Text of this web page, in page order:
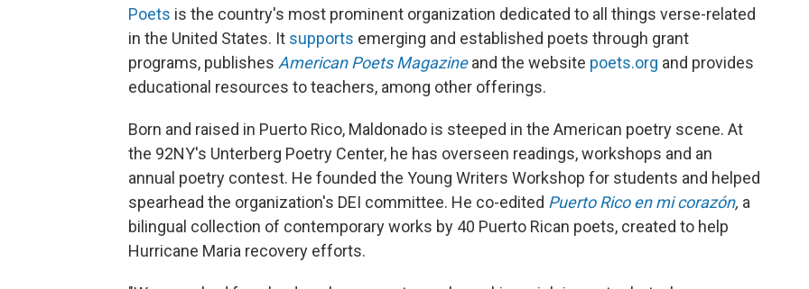
Poets is the country's most prominent organization dedicated to all things verse-related
in the United States. It supports emerging and established poets through grant
programs, publishes American Poets Magazineand the website poets.org and provides
educational resources to teachers, among other offerings.
Born and raised in Puerto Rico, Maldonado is steeped in the American poetry scene. At
the 92NY's Unterberg Poetry Center, he has overseen readings, workshops and an
annual poetry contest. He founded the Young Writers Workshop for students and helped
spearhead the organization's DEI committee. He co-edited Puerto Rico en mi corazón, a
bilingual collection of contemporary works by 40 Puerto Rican poets, created to help
Hurricane Maria recovery efforts.